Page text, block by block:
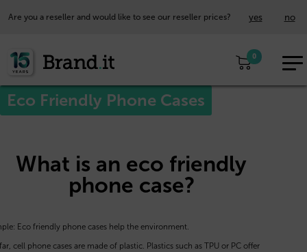
Are you a reseller and would like to see our reseller prices? yes no
0
Eco Friendly Phone Cases
What is an eco friendly
phone case?
Eco friendly phone cases help the environment.
cell phone cases are made of plastic. Plastics such as TPU or PC offer